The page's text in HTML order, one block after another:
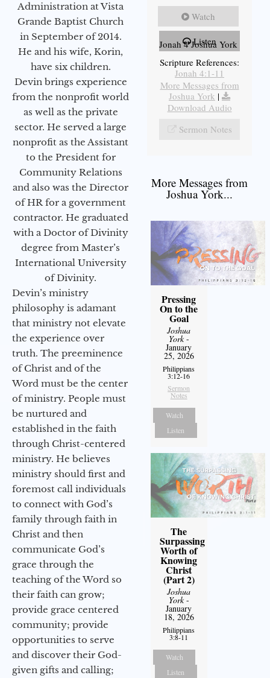
Administration at Vista
Grande Baptist Church
in September of 2014.
He and his wife, Korin,
have six children.
Devin brings experience
from the nonprofit world
as well as the private
sector. He served a large
nonprofit as the Assistant
to the President for
Community Relations
and also was the Director
of HR for a government
contractor. He graduated
with a Doctor of Divinity
degree from Master’s
International University
of Divinity.
Devin’s ministry
philosophy is adamant
that ministry not elevate
the experience over
truth. The preeminence
of Christ and of the
Word must be the center
of ministry. People must
be nurtured and
established in the faith
through Christ-centered
ministry. He believes
ministry should first and
foremost call individuals
to connect with God’s
family through faith in
Christ and then
communicate God’s
grace through the
teaching of the Word so
their faith can grow;
provide grace centered
community; provide
opportunities to serve
and discover their God-
given gifts and calling;
Watch
Listen
Jonah 4 Joshua York
Scripture References:
Jonah 4:1-11
More Messages from
Joshua York |
Download Audio
Sermon Notes
More Messages from
Joshua York...
Pressing
On to the
Goal
Joshua
York-
January
25, 2026
Philippians
3:12-16
Sermon
Notes
Watch
Listen
The
Surpassing
Worth of
Knowing
Christ
(Part 2)
Joshua
York-
January
18, 2026
Philippians
3:8-11
Watch
Listen